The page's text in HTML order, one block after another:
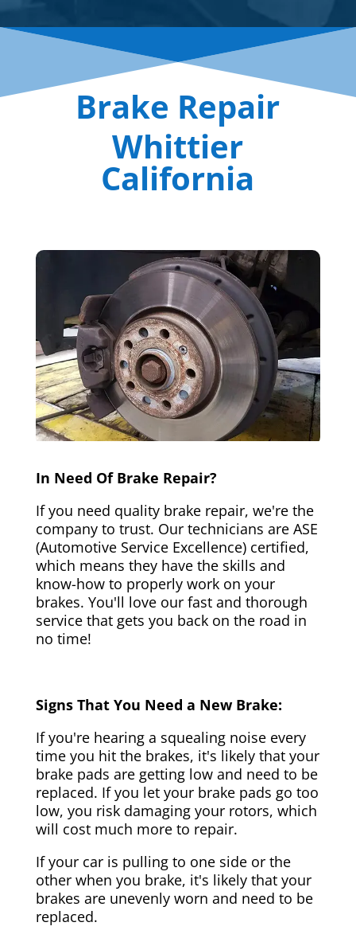
Brake Repair
Whittier
California
In Need Of Brake Repair?
If you need quality brake repair, we're the
company to trust. Our technicians are ASE
(Automotive Service Excellence) certified,
which means they have the skills and
know-how to properly work on your
brakes. You'll love our fast and thorough
service that gets you back on the road in
no time!
Signs That You Need a New Brake:
If you're hearing a squealing noise every
time you hit the brakes, it's likely that your
brake pads are getting low and need to be
replaced. If you let your brake pads go too
low, you risk damaging your rotors, which
will cost much more to repair.
If your car is pulling to one side or the
other when you brake, it's likely that your
brakes are unevenly worn and need to be
replaced.